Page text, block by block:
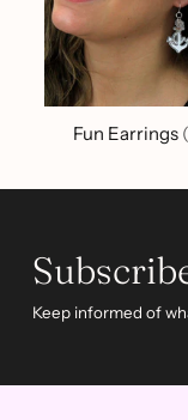
Fun Earrings
Keep informed of